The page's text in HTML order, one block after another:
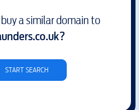
a similar domain to
?
START SEARCH